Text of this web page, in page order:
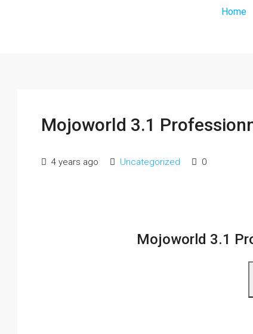
Home
Mojoworld 3.1
4 years ago Uncategorized 0
Mojoworld 3.1